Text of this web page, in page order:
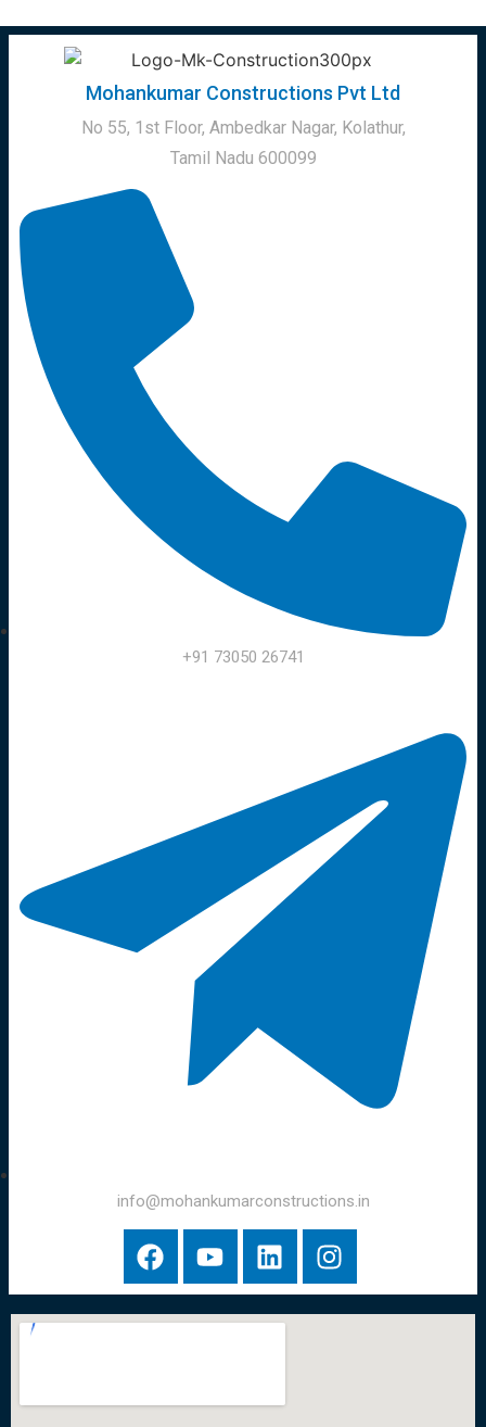
Mohankumar Constructions Pvt Ltd
No 55, 1st Floor, Ambedkar Nagar, Kolathur,
Tamil Nadu 600099
+91 73050 26741
info@mohankumarconstructions.in